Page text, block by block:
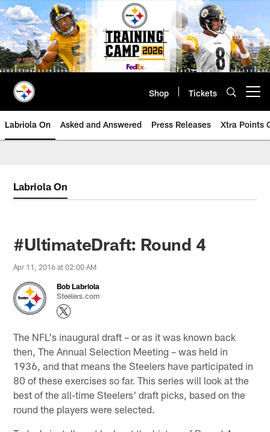
Skip
to
main
content
Shop Tickets
Labriola On Asked and Answered Press Releases Xtra Points
Labriola On
#UltimateDraft: Round 4
Apr 11, 2016 at 02:00 AM
Bob Labriola
Steelers.com
The NFL's inaugural draft – or as it was known back
then, The Annual Selection Meeting – was held in
1936, and that means the Steelers have participated in
80 of these exercises so far. This series will look at the
best of the all-time Steelers' draft picks, based on the
round the players were selected.